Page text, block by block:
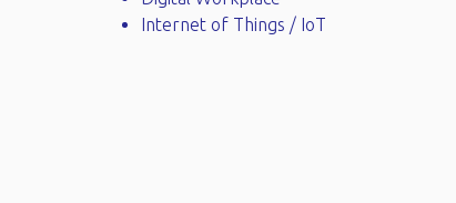
Internet of Things / IoT